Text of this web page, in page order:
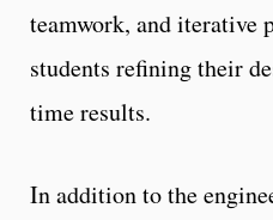
teamwork, and iterative
students refining their
time results.
In addition to the